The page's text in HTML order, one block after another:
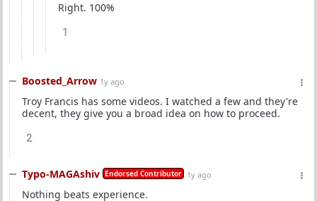
Right. 100%
1
Boosted_Arrow 1y ago
Troy Francis has some videos. I watched a few and they're
decent, they give you a broad idea on how to proceed.
2
Typo-MAGAshiv Endorsed Contributor 1y ago
Nothing beats experience.